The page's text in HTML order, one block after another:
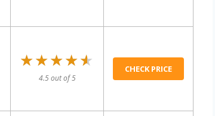
★★★★★
★★★★★
4.5 out of 5
CHECK PRICE